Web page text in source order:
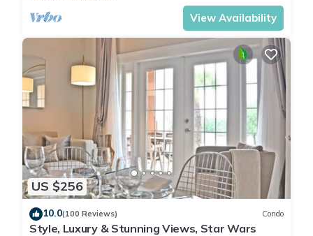
View Availability
US $256
10.0(100 Reviews) Condo
Style, Luxury & Stunning Views, Star Wars